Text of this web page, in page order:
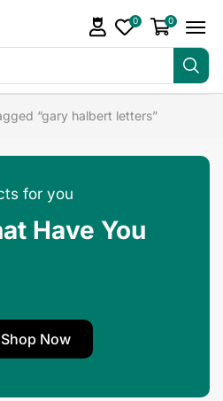
0 0
“gary halbert letters”
for you
Have You
Shop Now